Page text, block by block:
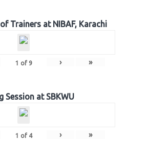
Trainers at NIBAF, Karachi
1 of 9 › »
Session at SBKWU
1 of 4 › »